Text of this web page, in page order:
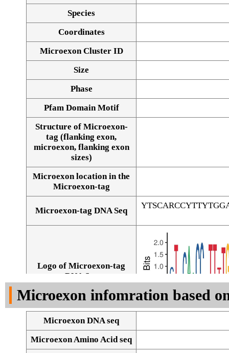
Species
Coordinates
Microexon Cluster ID
Size
Phase
Pfam Domain Motif
Structure of Microexon-
tag (flanking exon,
microexon, flanking exon
sizes)
Microexon location in the
Microexon-tag
Microexon-tag DNA Seq
Logo of Microexon-tag
DNA Seq
Microexon infomration based
Microexon DNA seq
Microexon Amino Acid seq